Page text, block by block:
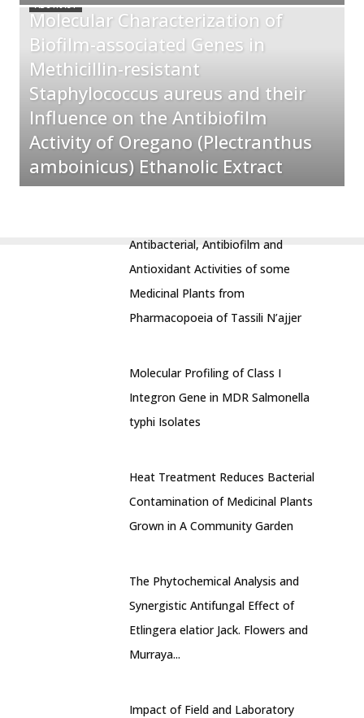
ABSTRACT
Molecular Characterization of
Biofilm-associated Genes in
Methicillin-resistant
Staphylococcus aureus and their
Influence on the Antibiofilm
Activity of Oregano (Plectranthus
amboinicus) Ethanolic Extract
Antibacterial, Antibiofilm and
Antioxidant Activities of some
Medicinal Plants from
Pharmacopoeia of Tassili N’ajjer
Molecular Profiling of Class I
Integron Gene in MDR Salmonella
typhi Isolates
Heat Treatment Reduces Bacterial
Contamination of Medicinal Plants
Grown in A Community Garden
The Phytochemical Analysis and
Synergistic Antifungal Effect of
Etlingera elatior Jack. Flowers and
Murraya...
Impact of Field and Laboratory